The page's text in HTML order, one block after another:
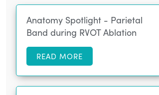
Anatomy Spotlight - Parietal
Band during RVOT Ablation
READ MORE